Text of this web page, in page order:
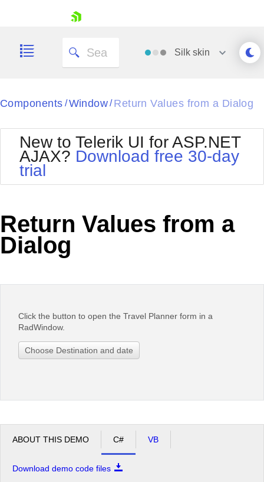
Your Account
Request Trial
Silk skin
Black
BlackMetroTouch
Bootstrap
Default
MetroTouch
Office2010Silver
Outlook
Telerik
Vista
Components / Window/ Return Values from a Dialog
New to Telerik UI for ASP.NET
AJAX? Download free 30-day
trial
Return Values from a
Dialog
Click the button to open the Travel Planner form in a
RadWindow.
Choose Destination and date
ABOUT THIS DEMO C# VB
Download demo code files